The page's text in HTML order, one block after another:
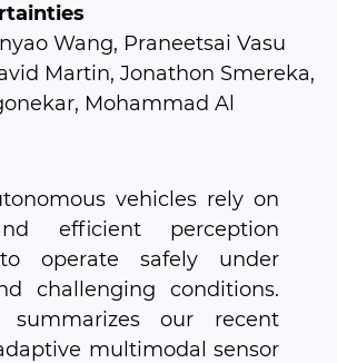
Wang, Praneetsai Vasu
Martin, Jonathon Smereka,
Mohammad Al
vehicles rely on
efficient perception
operate safely under
challenging conditions.
our recent
multimodal sensor